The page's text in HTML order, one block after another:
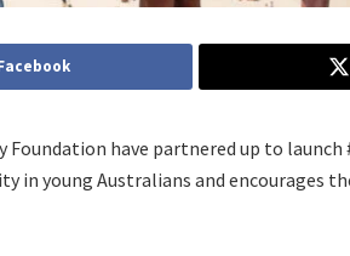
have partnered up to launch
in young Australians and encourages